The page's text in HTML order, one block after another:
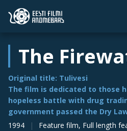
The
Original title: Tulivesi
The film is dedicated to those
hopeless battle with drug
government passed the Dry
1994
Feature film, Full length